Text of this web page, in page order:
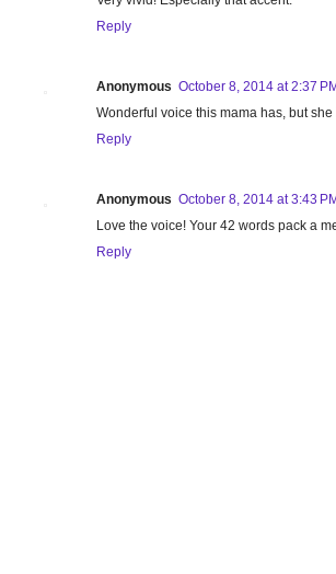
Reply
Anonymous October 8, 2014 at 2:37 PM
Wonderful voice this mama has, but
Reply
Anonymous October 8, 2014 at 3:43 PM
Love the voice! Your 42 words pack a
Reply